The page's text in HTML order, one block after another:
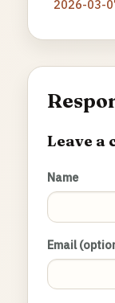
2026-03-
Leave a
Name
Email